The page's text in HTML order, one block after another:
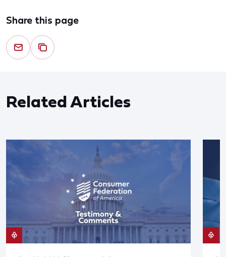
Share this page
Related Articles